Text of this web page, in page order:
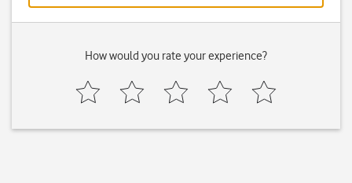
How would you rate your experience?